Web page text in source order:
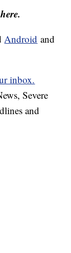
Android and
inbox.
Severe
and